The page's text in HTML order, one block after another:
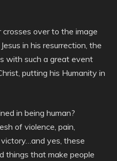
over to the image
in his resurrection, the
with such a great event
putting his Humanity in
in being human?
of violence, pain,
yes, these
things that make people